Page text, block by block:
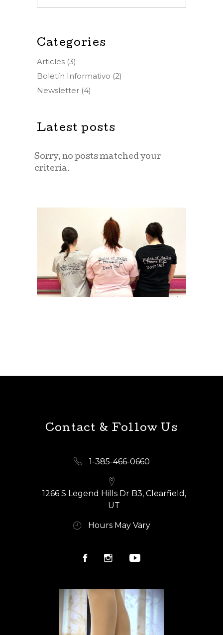
Categories
Articles (3)
Boletín Informativo (2)
Newsletter (4)
Latest posts
Sorry, no posts matched your
criteria.
Contact & Follow Us
1-385-466-0660
1266 S Legend Hills Dr B3, Clearfield,
UT
Hours May Vary